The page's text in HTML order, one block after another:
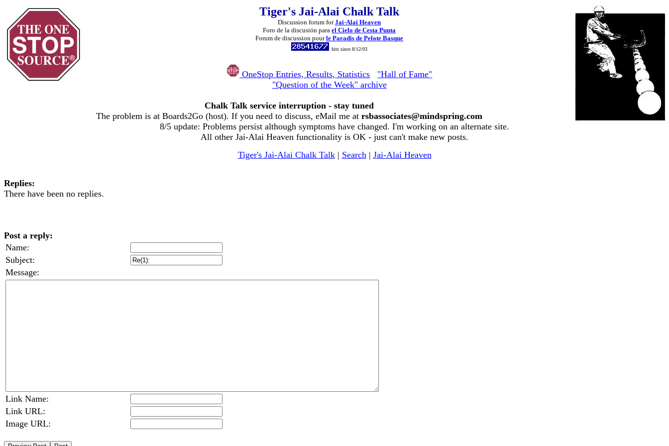
Tiger's Jai-Alai Chalk Talk
Discussion forum forJai-Alai Heaven
Foro de la discusión parael Cielo de Cesta Punta
Forum de discussion pourle Paradis de Pelote Basque
hits since 8/12/03
OneStop Entries, Results, Statistics
"Hall of Fame"
"Question of the Week" archive
Chalk Talk service interruption - stay tuned
The problem is at Boards2Go (host). If you need to discuss, eMail me at rsbassociates@mindspring.com
8/5 update: Problems persist although symptoms have changed. I'm working on an alternate site.
All other Jai-Alai Heaven functionality is OK - just can't make new posts.
Tiger's Jai-Alai Chalk Talk| Search | Jai-Alai Heaven
Replies:
There have been no replies.
Post a reply:
Name:
Subject:
Message:
Link Name:
Link URL:
Image URL: